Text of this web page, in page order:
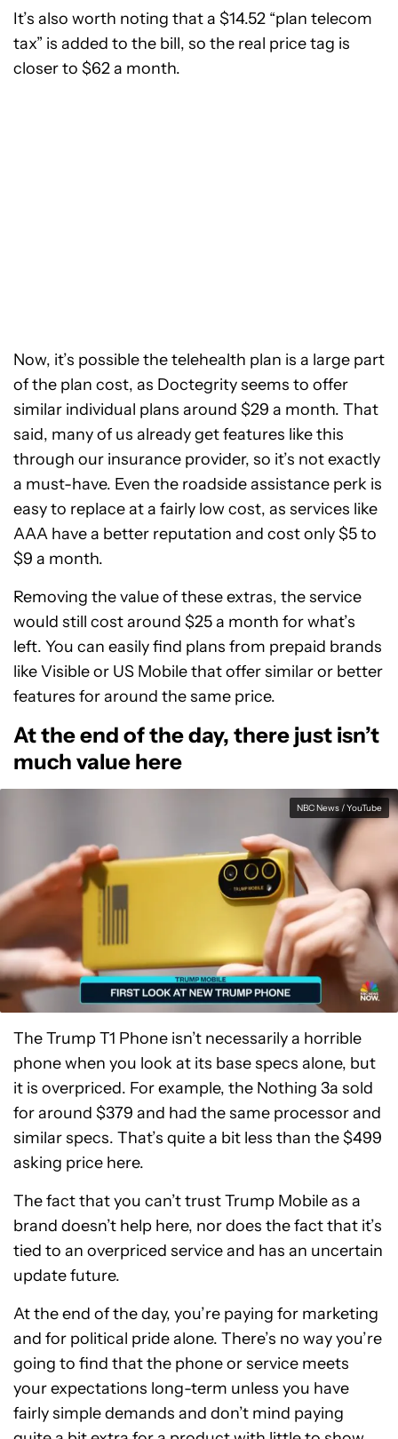
It’s also worth noting that a $14.52 “plan telecom
tax” is added to the bill, so the real price tag is
closer to $62 a month.
Now, it’s possible the telehealth plan is a large part
of the plan cost, as Doctegrity seems to offer
similar individual plans around $29 a month. That
said, many of us already get features like this
through our insurance provider, so it’s not exactly
a must-have. Even the roadside assistance perk is
easy to replace at a fairly low cost, as services like
AAA have a better reputation and cost only $5 to
$9 a month.
Removing the value of these extras, the service
would still cost around $25 a month for what’s
left. You can easily find plans from prepaid brands
like Visible or US Mobile that offer similar or better
features for around the same price.
At the end of the day, there just isn’t
much value here
NBC News / YouTube
The Trump T1 Phone isn’t necessarily a horrible
phone when you look at its base specs alone, but
it is overpriced. For example, the Nothing 3a sold
for around $379 and had the same processor and
similar specs. That’s quite a bit less than the $499
asking price here.
The fact that you can’t trust Trump Mobile as a
brand doesn’t help here, nor does the fact that it’s
tied to an overpriced service and has an uncertain
update future.
At the end of the day, you’re paying for marketing
and for political pride alone. There’s no way you’re
going to find that the phone or service meets
your expectations long-term unless you have
fairly simple demands and don’t mind paying